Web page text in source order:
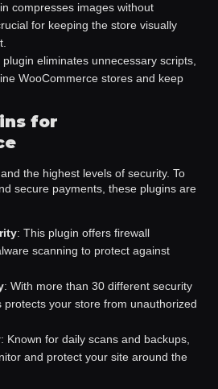
compresses images without
for keeping the store visually
plugin eliminates unnecessary scripts,
WooCommerce stores and keep
for
the highest levels of security. To
secure payments, these plugins are
: This plugin offers firewall
scanning to protect against
: With more than 30 different security
protects your store from unauthorized
: Known for daily scans and backups,
and protect your site around the